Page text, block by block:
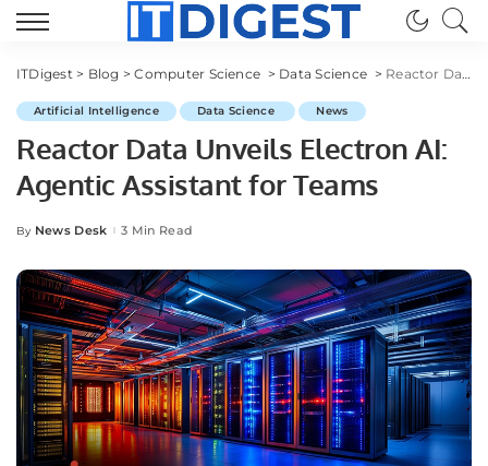
ITDigest> Blog >Computer Science > Data Science > Reactor Data Unveils Electron AI: Agentic Assistant for Teams
Artificial Intelligence Data Science News
Reactor Data Unveils Electron AI:
Agentic Assistant for Teams
Posted
By News Desk 3 Min Read